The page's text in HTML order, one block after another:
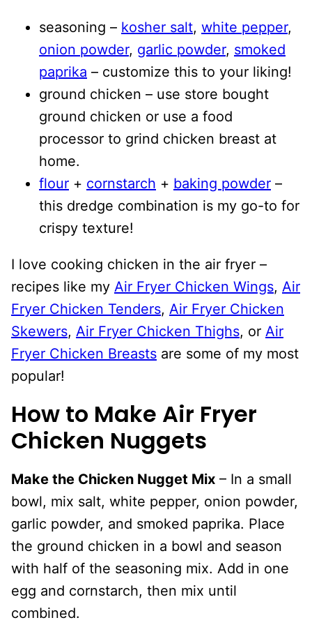
seasoning – kosher salt, white pepper,
onion powder, garlic powder, smoked
paprika – customize this to your liking!
ground chicken – use store bought
ground chicken or use a food
processor to grind chicken breast at
home.
flour + cornstarch + baking powder –
this dredge combination is my go-to for
crispy texture!
I love cooking chicken in the air fryer –
recipes like my Air Fryer Chicken Wings, Air
Fryer Chicken Tenders, Air Fryer Chicken
Skewers, Air Fryer Chicken Thighs, or Air
Fryer Chicken Breasts are some of my most
popular!
How to Make Air Fryer
Chicken Nuggets
Make the Chicken Nugget Mix – In a small
bowl, mix salt, white pepper, onion powder,
garlic powder, and smoked paprika. Place
the ground chicken in a bowl and season
with half of the seasoning mix. Add in one
egg and cornstarch, then mix until
combined.